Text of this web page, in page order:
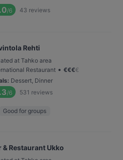
/6 43 reviews
Rehti
at Tahko area
Restaurant • €€€€
: Dessert, Dinner
/6 531 reviews
Good for groups
& Restaurant Ukko